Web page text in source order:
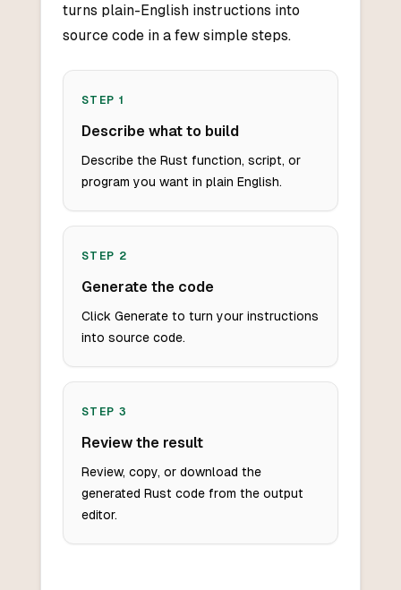
turns plain-English instructions into
source code in a few simple steps.
STEP 1
Describe what to build
Describe the Rust function, script, or
program you want in plain English.
STEP 2
Generate the code
Click Generate to turn your instructions
into source code.
STEP 3
Review the result
Review, copy, or download the
generated Rust code from the output
editor.